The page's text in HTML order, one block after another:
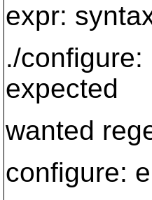
expr:
./
expected
wanted
configure: